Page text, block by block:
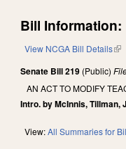
Bill Information:
View NCGA Bill Details
Senate Bill 219 (Public)
AN ACT TO MODIFY
Intro. by McInnis, Tillman,
View:All Summaries for